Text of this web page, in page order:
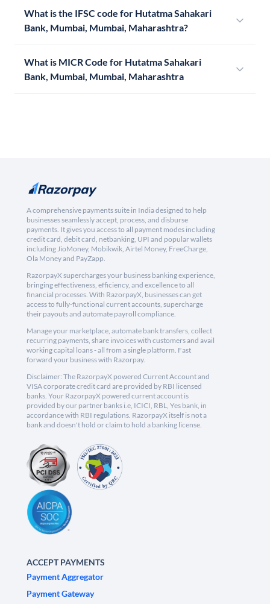
What is the IFSC code for Hutatma Sahakari
Bank, Mumbai, Mumbai, Maharashtra?
What is MICR Code for Hutatma Sahakari
Bank, Mumbai, Mumbai, Maharashtra
A comprehensive payments suite in India designed to help
businesses seamlessly accept, process, and disburse
payments. It gives you access to all payment modes including
credit card, debit card, netbanking, UPI and popular wallets
including JioMoney, Mobikwik, Airtel Money, FreeCharge,
Ola Money and PayZapp.
RazorpayX supercharges your business banking experience,
bringing effectiveness, efficiency, and excellence to all
financial processes. With RazorpayX, businesses can get
access to fully-functional current accounts, supercharge
their payouts and automate payroll compliance.
Manage your marketplace, automate bank transfers, collect
recurring payments, share invoices with customers and avail
working capital loans - all from a single platform. Fast
forward your business with Razorpay.
Disclaimer: The RazorpayX powered Current Account and
VISA corporate credit card are provided by RBI licensed
banks. Your RazorpayX powered current account is
provided by our partner banks i.e, ICICI, RBL, Yes bank, in
accordance with RBI regulations. RazorpayX itself is not a
bank and doesn't hold or claim to hold a banking license.
ACCEPT PAYMENTS
Payment Aggregator
Payment Gateway